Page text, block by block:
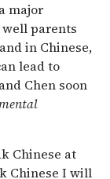
major
parents
in Chinese,
lead to
Chen soon
Chinese at
Chinese I will